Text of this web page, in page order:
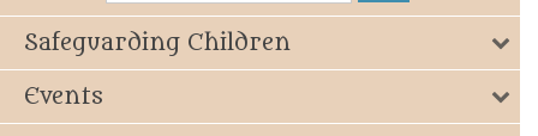
Safeguarding Children
Events